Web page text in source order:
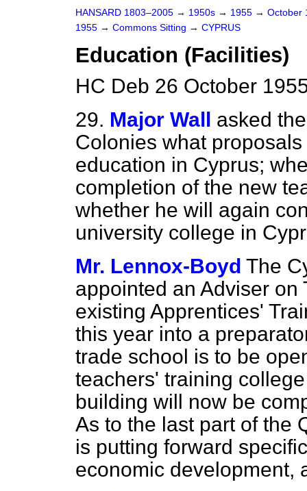
HANSARD 1803–2005 → 1950s → 1955 → October
1955 → Commons Sitting → CYPRUS
Education (Facilities)
HC Deb 26 October
29. Major Wall asked
Colonies what
education in Cyprus;
completion of the new
whether he will again
university college in
Mr. Lennox-Boyd The
appointed an Adviser on
existing Apprentices'
this year into a
trade school is to be
teachers' training
building will now be
As to the last part of the
is putting forward
economic development,